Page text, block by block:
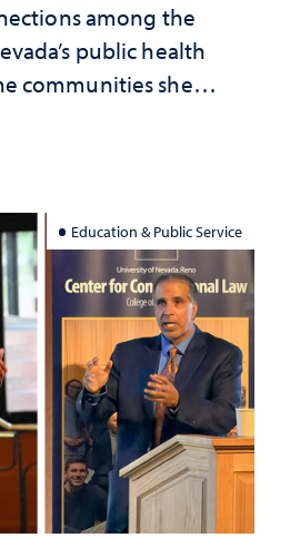
among the
public health
communities she
Education & Public Service